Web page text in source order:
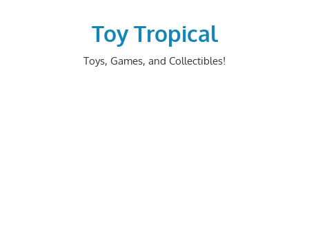
Toy Tropical
Toys, Games, and Collectibles!